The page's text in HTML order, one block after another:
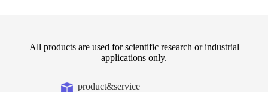
All products are used for scientific research or industrial
applications only.
product&service